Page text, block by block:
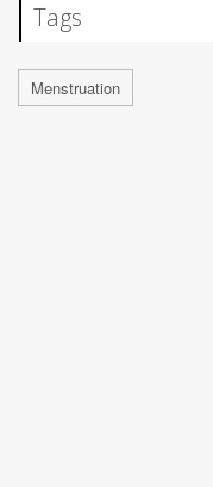
Tags
Menstruation